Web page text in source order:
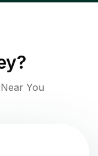
?
You